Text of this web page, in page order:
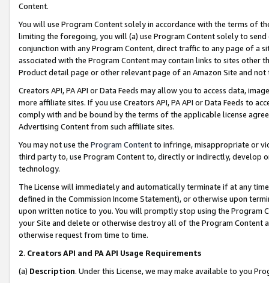
Content.
You will use Program Content solely in accordance with the terms of
limiting the foregoing, you will (a) use Program Content solely to
conjunction with any Program Content, direct traffic to any page of a
associated with the Program Content may contain links to sites other
Product detail page or other relevant page of an Amazon Site and not
Creators API, PA API or Data Feeds may allow you to access data,
more affiliate sites. If you use Creators API, PA API or Data Feeds to
comply with and be bound by the terms of the applicable license
Advertising Content from such affiliate sites.
You may not use the Program Contentto infringe, misappropriate or
third party to, use Program Content to, directly or indirectly, develop
technology.
The License will immediately and automatically terminate if at any
defined in the Commission Income Statement), or otherwise upon
upon written notice to you. You will promptly stop using the Program
your Site and delete or otherwise destroy all of the Program Content
otherwise request from time to time.
2. Creators API and PA API Usage Requirements
(a) Description. Under this License, we may make available to you